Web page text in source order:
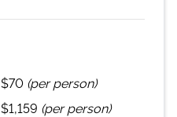
$70 (per person)
$1,159 (per person)